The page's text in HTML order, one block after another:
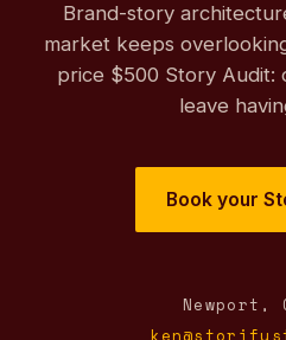
Brand-story
market keeps
price $500 Story Audit:
leave
Book your
Newport,